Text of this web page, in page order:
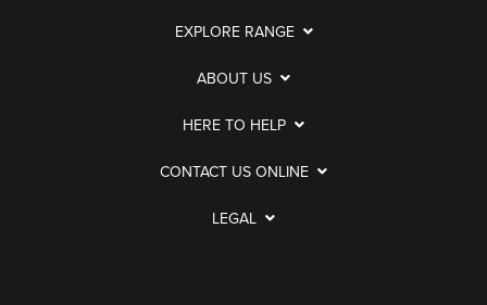
EXPLORE RANGE
ABOUT US
HERE TO HELP
CONTACT US ONLINE
LEGAL